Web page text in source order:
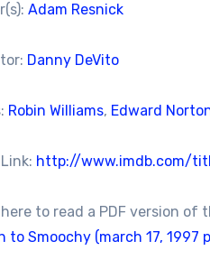
Adam Resnick
Danny DeVito
Robin Williams, Edward
http://www.imdb.com/
to read a PDF version of
to Smoochy (march 17, 1997